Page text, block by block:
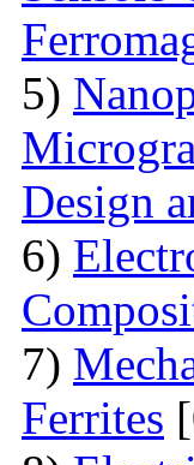
5)
Design
6)
7)
Ferrites